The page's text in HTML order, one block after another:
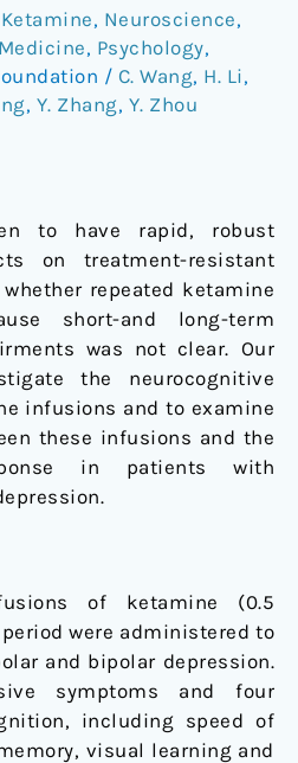
Ketamine, Neuroscience,
, Psychology,
/ C. Wang, H. Li,
, Y. Zhang, Y. Zhou
to have rapid, robust
on treatment-resistant
whether repeated ketamine
short-and long-term
was not clear. Our
the neurocognitive
infusions and to examine
these infusions and the
in patients with
of ketamine (0.5
were administered to
and bipolar depression.
symptoms and four
including speed of
visual learning and